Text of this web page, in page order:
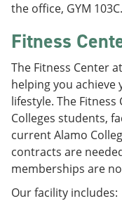
the office, GYM 103C.
Fitness
The Fitness Center
helping you
lifestyle. The
Colleges students,
current Alamo
contracts are
memberships are
Our facility includes: